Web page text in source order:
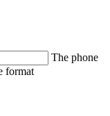
The phone
format